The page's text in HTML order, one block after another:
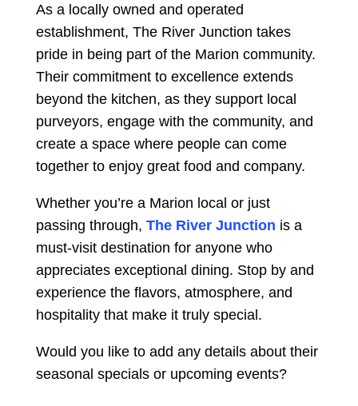
As a locally owned and operated
establishment, The River Junction takes
pride in being part of the Marion community.
Their commitment to excellence extends
beyond the kitchen, as they support local
purveyors, engage with the community, and
create a space where people can come
together to enjoy great food and company.
Whether you’re a Marion local or just
passing through, The River Junction is a
must-visit destination for anyone who
appreciates exceptional dining. Stop by and
experience the flavors, atmosphere, and
hospitality that make it truly special.
Would you like to add any details about their
seasonal specials or upcoming events?